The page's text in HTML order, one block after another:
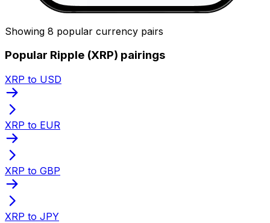
Showing 8 popular currency pairs
Popular Ripple (XRP) pairings
XRP to USD
XRP to EUR
XRP to GBP
XRP to JPY